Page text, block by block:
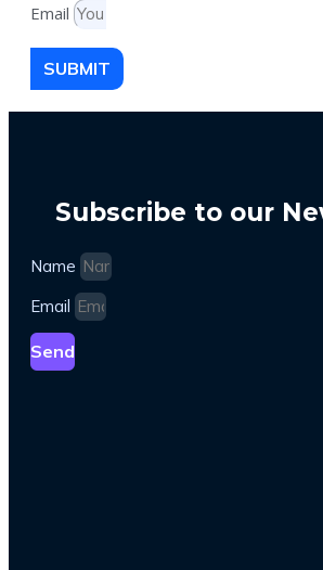
Email
SUBMIT
Subscribe to our
Name
Email
Send